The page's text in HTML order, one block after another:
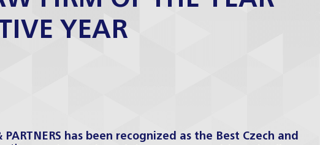
YEAR
has been recognized as the Best Czech and